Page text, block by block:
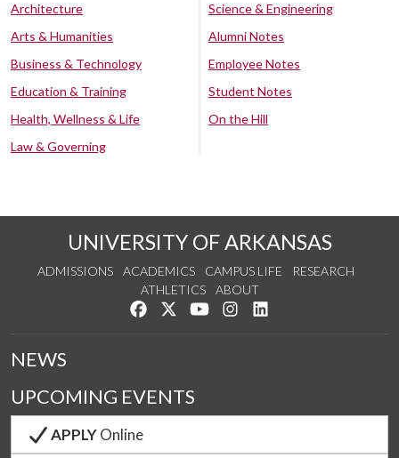
Architecture
Arts & Humanities
Business & Technology
Education & Training
Health, Wellness & Life
Law & Governing
Science & Engineering
Alumni Notes
Employee Notes
Student Notes
On the Hill
UNIVERSITY OF ARKANSAS
ADMISSIONS ACADEMICS CAMPUS LIFE
RESEARCH
ATHLETICS
ABOUT
Like us on Facebook
Follow us on Twitter
Watch us on YouTube
See us on Instagram
NEWS
UPCOMING EVENTS
APPLYOnline